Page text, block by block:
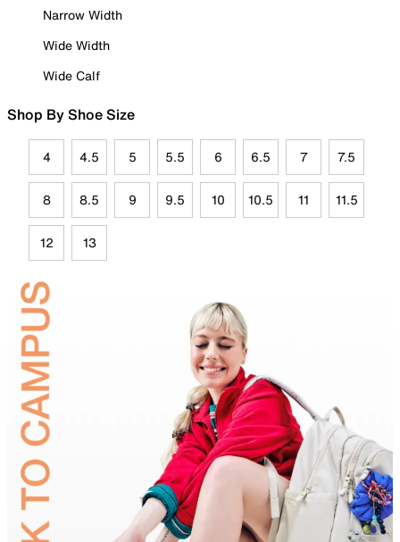
Narrow Width
Wide Width
Wide Calf
Shop By Shoe Size
4 4.5 5 5.5 6 6.5 7 7.5
8 8.5 9 9.5 10 10.5 11 11.5
12 13